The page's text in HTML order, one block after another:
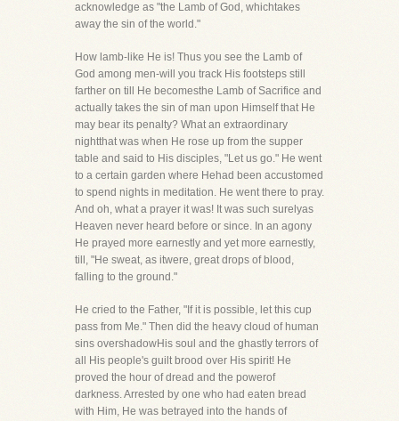
acknowledge as "the Lamb of God, whichtakes
away the sin of the world."
How lamb-like He is! Thus you see the Lamb of
God among men-will you track His footsteps still
farther on till He becomesthe Lamb of Sacrifice and
actually takes the sin of man upon Himself that He
may bear its penalty? What an extraordinary
nightthat was when He rose up from the supper
table and said to His disciples, "Let us go." He went
to a certain garden where Hehad been accustomed
to spend nights in meditation. He went there to pray.
And oh, what a prayer it was! It was such surelyas
Heaven never heard before or since. In an agony
He prayed more earnestly and yet more earnestly,
till, "He sweat, as itwere, great drops of blood,
falling to the ground."
He cried to the Father, "If it is possible, let this cup
pass from Me." Then did the heavy cloud of human
sins overshadowHis soul and the ghastly terrors of
all His people's guilt brood over His spirit! He
proved the hour of dread and the powerof
darkness. Arrested by one who had eaten bread
with Him, He was betrayed into the hands of